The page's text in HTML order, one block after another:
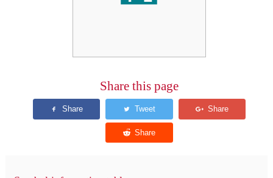
Share this page